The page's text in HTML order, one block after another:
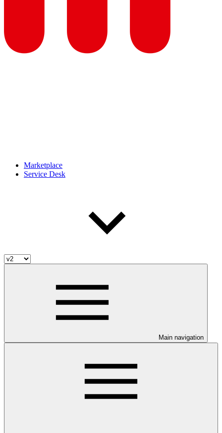
Marketplace
Service Desk
Main navigation